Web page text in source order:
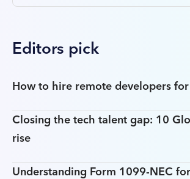
Editors pick
How to hire remote developers
Closing the tech talent gap: 10
rise
Understanding Form 1099-NEC